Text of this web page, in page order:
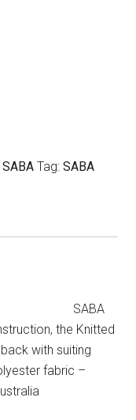
SABA Tag:SABA
SABA
the Knitted
with suiting
fabric –